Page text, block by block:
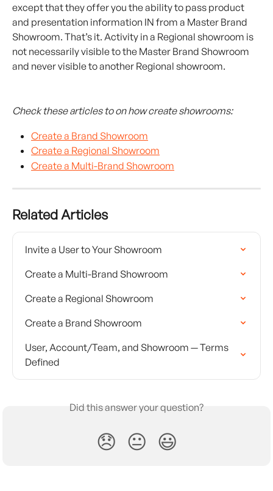
except that they offer you the ability to pass product
and presentation information IN from a Master Brand
Showroom. That’s it. Activity in a Regional showroom is
not necessarily visible to the Master Brand Showroom
and never visible to another Regional showroom.
Check these articles to on how create showrooms:
Create a Brand Showroom
Create a Regional Showroom
Create a Multi-Brand Showroom
Related Articles
Invite a User to Your Showroom
Create a Multi-Brand Showroom
Create a Regional Showroom
Create a Brand Showroom
User, Account/Team, and Showroom — Terms
Defined
Did this answer your question?
😞 😐 😃